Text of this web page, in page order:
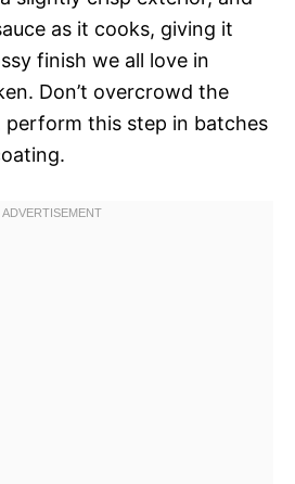
as it cooks, giving it
finish we all love in
Don’t overcrowd the
perform this step in batches